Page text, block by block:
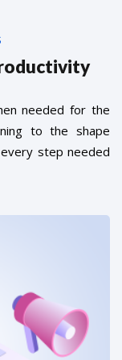
needed for the
to the shape
step needed